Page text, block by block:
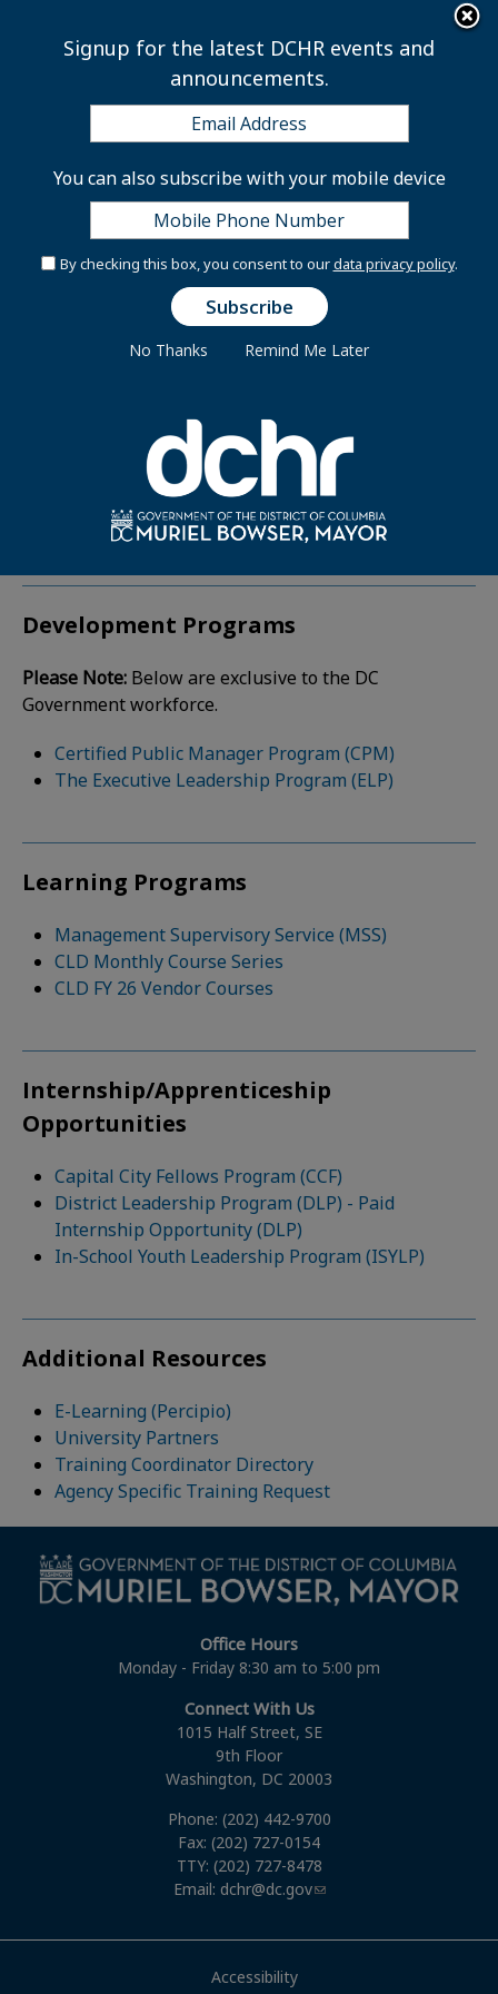
×
Center for Learning &
Development
DCHR’s Center for Learning & Development (CLD)
District government agencies and employees,
supervisors, and front-line employees. CLD provides
career assistance, resource centers, and specific
agency training needs in partnership with
universities, vendors, and other local training
institutions.
Development Programs
Please Note: Below are exclusive to the DC
Government workforce.
Certified Public Manager Program (CPM)
The Executive Leadership Program (ELP)
Learning Programs
Management Supervisory Service (MSS)
CLD Monthly Course Series
CLD FY 26 Vendor Courses
Internship/Apprenticeship
Opportunities
Capital City Fellows Program (CCF)
District Leadership Program (DLP) - Paid
Internship Opportunity (DLP)
In-School Youth Leadership Program (ISYLP)
Additional Resources
E-Learning (Percipio)
University Partners
Training Coordinator Directory
Agency Specific Training Request
Office Hours
Monday - Friday 8:30 am to 5:00 pm
Connect With Us
1015 Half Street, SE
9th Floor
Washington, DC 20003
Phone: (202) 442-9700
Fax: (202) 727-0154
TTY: (202) 727-8478
Email: dchr@dc.gov
Accessibility
Signup for the latest DCHR events and
announcements.
You can also subscribe with your mobile device
By checking this box, you consent to ourdata privacy policy.
No Thanks Remind Me Later